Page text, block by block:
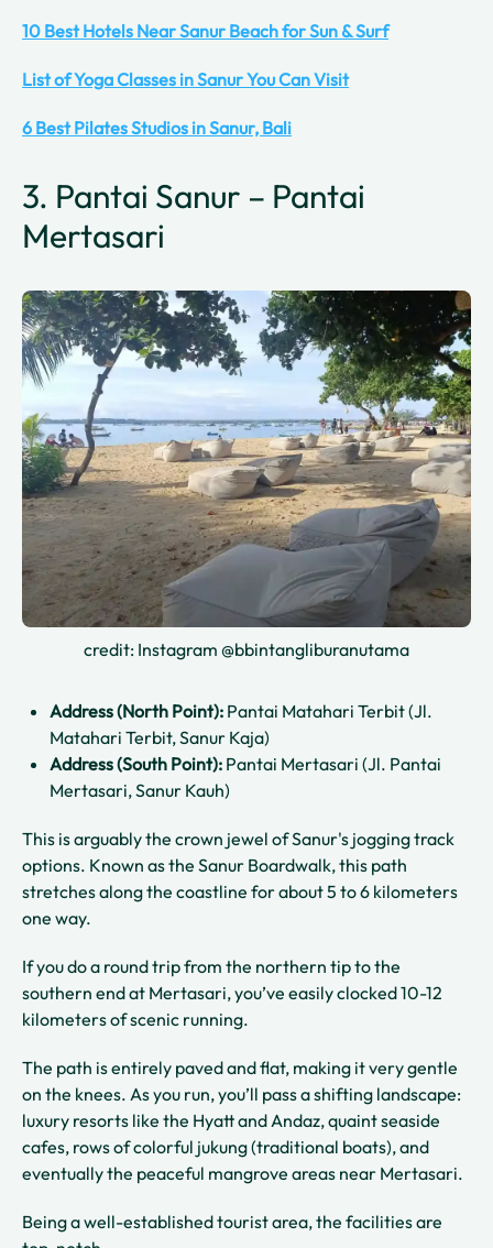
10 Best Hotels Near Sanur Beach for Sun & Surf
List of Yoga Classes in Sanur You Can Visit
6 Best Pilates Studios in Sanur, Bali
3. Pantai Sanur – Pantai
Mertasari
credit: Instagram @bbintangliburanutama
Address (North Point): Pantai Matahari Terbit (Jl.
Matahari Terbit, Sanur Kaja)
Address (South Point): Pantai Mertasari (Jl. Pantai
Mertasari, Sanur Kauh)
This is arguably the crown jewel of Sanur's jogging track
options. Known as the Sanur Boardwalk, this path
stretches along the coastline for about 5 to 6 kilometers
one way.
If you do a round trip from the northern tip to the
southern end at Mertasari, you’ve easily clocked 10-12
kilometers of scenic running.
The path is entirely paved and flat, making it very gentle
on the knees. As you run, you’ll pass a shifting landscape:
luxury resorts like the Hyatt and Andaz, quaint seaside
cafes, rows of colorful jukung (traditional boats), and
eventually the peaceful mangrove areas near Mertasari.
Being a well-established tourist area, the facilities are